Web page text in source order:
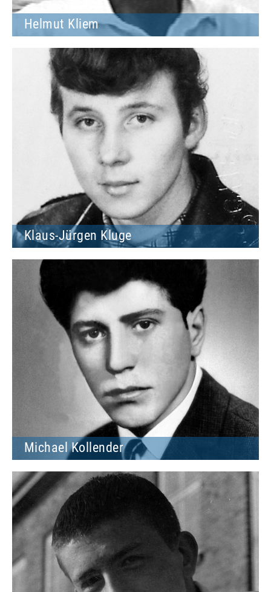
Helmut Kliem
Klaus-Jürgen Kluge
Michael Kollender